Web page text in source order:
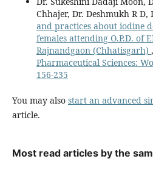
Chhajer, Dr. Deshmukh R D,
and practices about iodine
females attending O.P.D. of
Rajnandgaon (Chhatisgarh) ,
Pharmaceutical Sciences:
156-235
You may also start an advanced
article.
Most read articles by the